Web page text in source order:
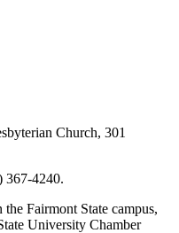
Church, 301
367-4240.
Fairmont State campus,
University Chamber